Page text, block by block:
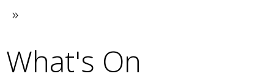
hy
o
You
are
»
What's On